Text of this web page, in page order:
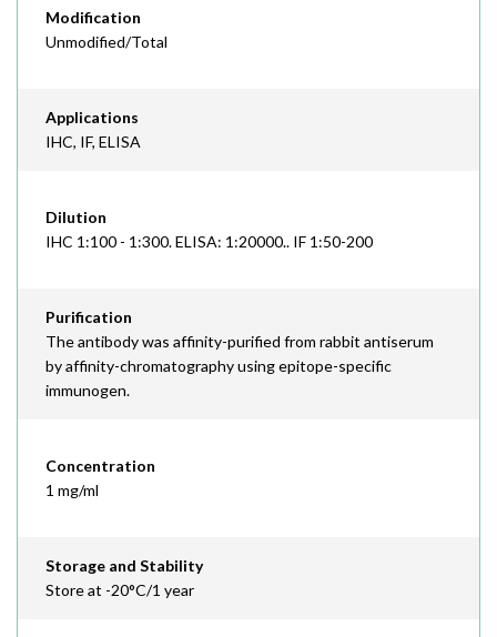
Modification
Unmodified/Total
Applications
IHC, IF, ELISA
Dilution
IHC 1:100 - 1:300. ELISA: 1:20000.. IF 1:50-200
Purification
The antibody was affinity-purified from rabbit antiserum
by affinity-chromatography using epitope-specific
immunogen.
Concentration
1 mg/ml
Storage and Stability
Store at -20°C/1 year